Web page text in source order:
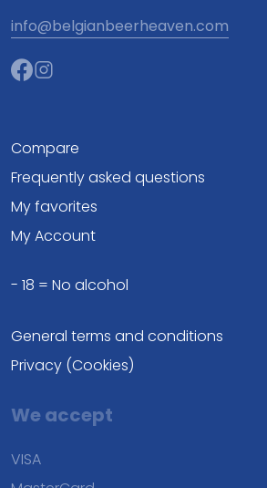
info@belgianbeerheaven.com
Compare
Frequently asked questions
My favorites
My Account
- 18 = No alcohol
General terms and conditions
Privacy (Cookies)
We accept
VISA